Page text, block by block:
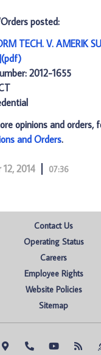
posted:
TECH. V. AMERIK
2012-1655
opinions and orders,
and Orders.
2014 07:36
Contact Us
Operating Status
Careers
Employee Rights
Website Policies
Sitemap